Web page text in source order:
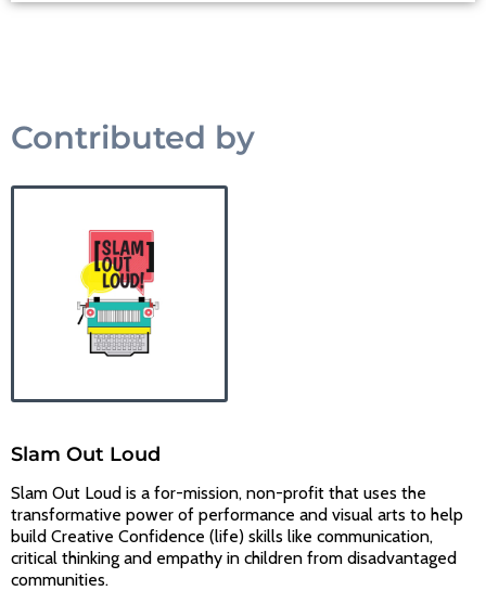
Contributed by
Slam Out Loud
Slam Out Loud is a for-mission, non-profit that uses the
transformative power of performance and visual arts to help
build Creative Confidence (life) skills like communication,
critical thinking and empathy in children from disadvantaged
communities.